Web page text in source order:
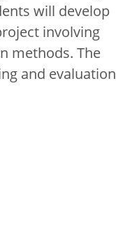
will develop
involving
methods. The
and evaluation